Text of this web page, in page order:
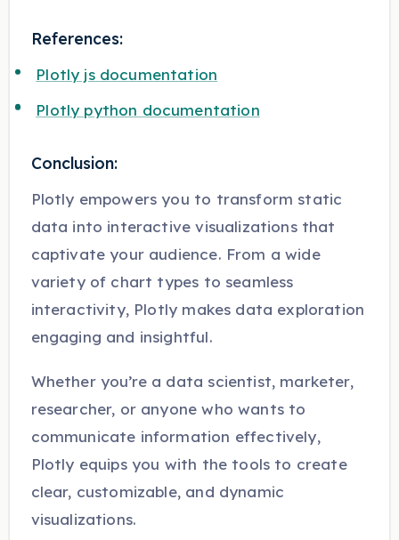
References:
Plotly js documentation
Plotly python documentation
Conclusion:
Plotly empowers you to transform static
data into interactive visualizations that
captivate your audience. From a wide
variety of chart types to seamless
interactivity, Plotly makes data exploration
engaging and insightful.
Whether you’re a data scientist, marketer,
researcher, or anyone who wants to
communicate information effectively,
Plotly equips you with the tools to create
clear, customizable, and dynamic
visualizations.